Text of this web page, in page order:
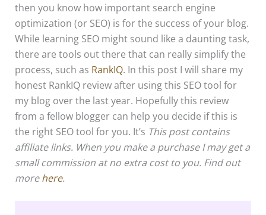
then you know how important search engine
optimization (or SEO) is for the success of your blog.
While learning SEO might sound like a daunting task,
there are tools out there that can really simplify the
process, such as RankIQ. In this post I will share my
honest RankIQ review after using this SEO tool for
my blog over the last year. Hopefully this review
from a fellow blogger can help you decide if this is
the right SEO tool for you. It’s This post contains
affiliate links. When you make a purchase I may get a
small commission at no extra cost to you. Find out
morehere.